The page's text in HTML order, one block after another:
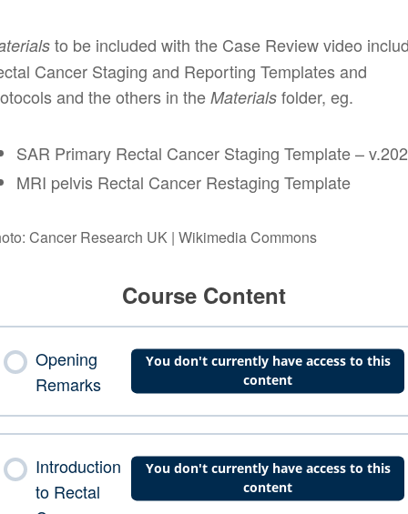
to be included with the Case Review video
Cancer Staging and Reporting Templates and
and the others in theMaterials folder, eg.
SAR Primary Rectal Cancer Staging Template –
MRI pelvis Rectal Cancer Restaging Template
Cancer Research UK | Wikimedia Commons
Course Content
Opening
Remarks
You don't currently have access to this
content
Introduction
to Rectal
You don't currently have access to this
content